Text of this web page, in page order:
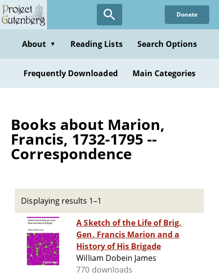
Skip
to
content
Donate
About ▼ Reading Lists Search Options
Frequently Downloaded Main Categories
Books about Marion,
Francis, 1732-1795 --
Correspondence
Displaying results 1–1
A Sketch of the Life of Brig.
Gen. Francis Marion and a
History of His Brigade
William Dobein James
770 downloads